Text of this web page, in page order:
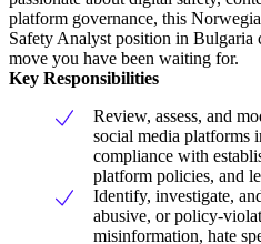
platform governance, this
Safety Analyst position in Bulgaria
move you have been waiting for.
Key Responsibilities
Review, assess, and
social media platforms
compliance with
platform policies, and
Identify, investigate,
abusive, or policy-
misinformation, hate